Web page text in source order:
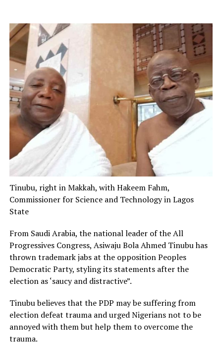
Tinubu, right in Makkah, with Hakeem Fahm,
Commissioner for Science and Technology in Lagos
State
From Saudi Arabia, the national leader of the All
Progressives Congress, Asiwaju Bola Ahmed Tinubu has
thrown trademark jabs at the opposition Peoples
Democratic Party, styling its statements after the
election as ‘saucy and distractive”.
Tinubu believes that the PDP may be suffering from
election defeat trauma and urged Nigerians not to be
annoyed with them but help them to overcome the
trauma.